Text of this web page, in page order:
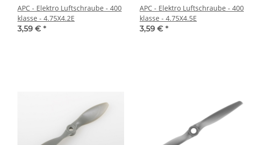
APC - Elektro Luftschraube - 400
klasse - 4.75X4.2E
3,59 € *
APC - Elektro Luftschraube - 400
klasse - 4.75X4.5E
3,59 € *